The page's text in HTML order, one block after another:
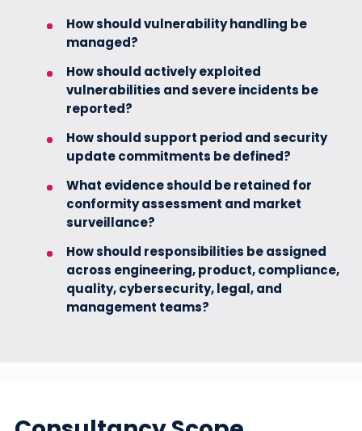
How should vulnerability handling be
managed?
How should actively exploited
vulnerabilities and severe incidents be
reported?
How should support period and security
update commitments be defined?
What evidence should be retained for
conformity assessment and market
surveillance?
How should responsibilities be assigned
across engineering, product, compliance,
quality, cybersecurity, legal, and
management teams?